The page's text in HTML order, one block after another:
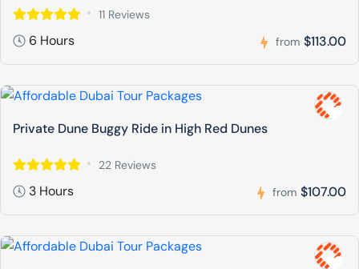
11 Reviews
6 Hours from $113.00
Private Dune Buggy Ride in High Red Dunes
22 Reviews
3 Hours from $107.00